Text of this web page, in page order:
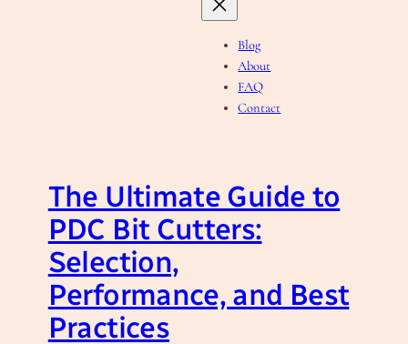
Blog
About
FAQ
Contact
The Ultimate Guide to
PDC Bit Cutters:
Selection,
Performance, and Best
Practices